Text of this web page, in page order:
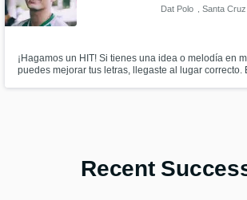
Dat Polo
, Santa
¡Hagamos un HIT! Si tienes una idea o melodía en
puedes mejorar tus letras, llegaste al lugar correcto.
Recent